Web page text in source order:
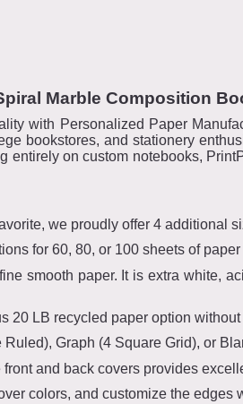
Marble Composition
with Personalized Paper
bookstores, and stationery
entirely on custom notebooks,
we proudly offer 4 additional
for 60, 80, or 100 sheets of
smooth paper. It is extra white,
20 LB recycled paper option
Graph (4 Square Grid), or
and back covers provides
colors, and customize the edges